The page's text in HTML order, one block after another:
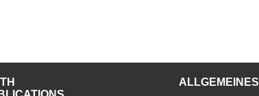
ALLGEMEINES